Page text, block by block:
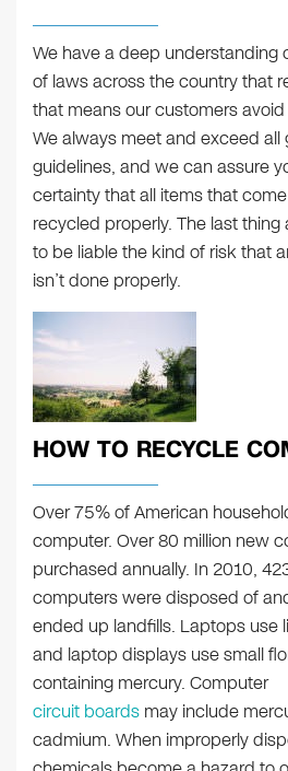
We have a deep understanding
of laws across the country that
that means our customers
We always meet and exceed
guidelines, and we can assure
certainty that all items that
recycled properly. The last
to be liable the kind of risk that
isn’t done properly.
HOW TO RECYCLE
Over 75% of American
computer. Over 80 million new
purchased annually. In 2010,
computers were disposed of
ended up landfills. Laptops use
and laptop displays use small
containing mercury. Computer
circuit boards may include
cadmium. When improperly